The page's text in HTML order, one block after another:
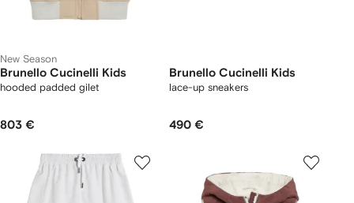
New Season
Brunello Cucinelli Kids
hooded padded gilet
803 €
Brunello Cucinelli Kids
lace-up sneakers
490 €